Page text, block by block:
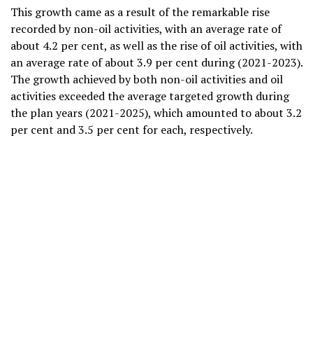
This growth came as a result of the remarkable rise
recorded by non-oil activities, with an average rate of
about 4.2 per cent, as well as the rise of oil activities, with
an average rate of about 3.9 per cent during (2021-2023).
The growth achieved by both non-oil activities and oil
activities exceeded the average targeted growth during
the plan years (2021-2025), which amounted to about 3.2
per cent and 3.5 per cent for each, respectively.